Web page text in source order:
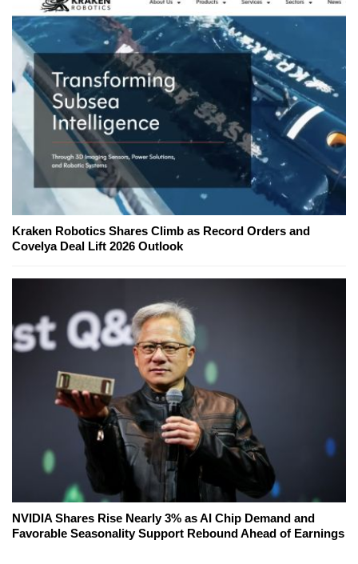
Kraken Robotics Shares Climb as Record Orders and
Covelya Deal Lift 2026 Outlook
NVIDIA Shares Rise Nearly 3% as AI Chip Demand and
Favorable Seasonality Support Rebound Ahead of Earnings